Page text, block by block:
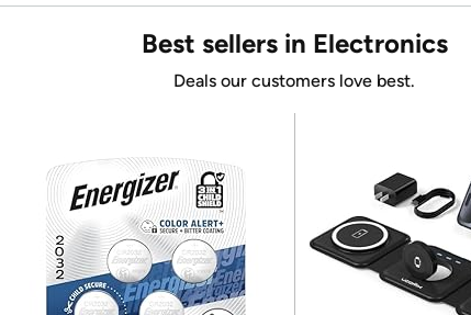
Best sellers in Electronics
Deals our customers love best.